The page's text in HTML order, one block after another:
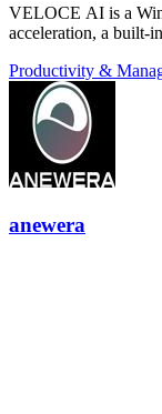
VELOCE AI is a
acceleration, a built-
Productivity &
anewera